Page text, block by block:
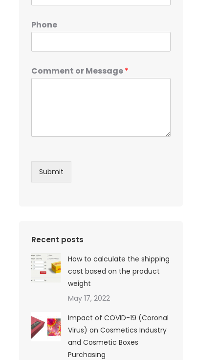
Phone
Comment or Message*
Submit
Recent posts
How to calculate the shipping
cost based on the product
weight
May 17, 2022
Impact of COVID-19 (Coronal
Virus) on Cosmetics Industry
and Cosmetic Boxes
Purchasing